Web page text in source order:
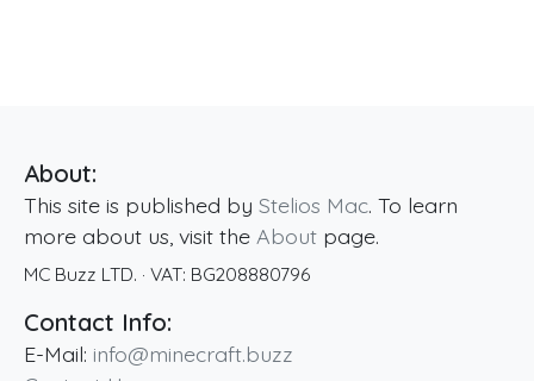
About:
This site is published by Stelios Mac. To learn
more about us, visit the About page.
MC Buzz LTD. · VAT: BG208880796
Contact Info:
E-Mail: info@minecraft.buzz